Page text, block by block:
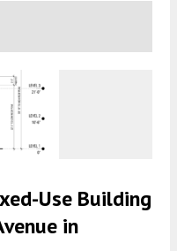
Use Building
in